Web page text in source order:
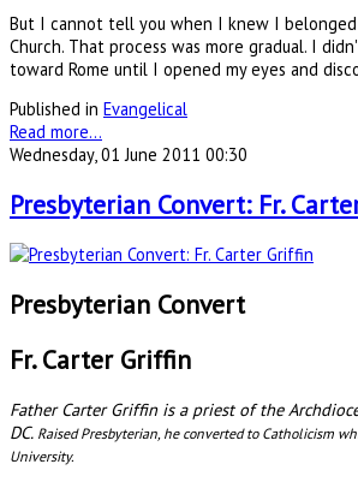
But I cannot tell you when I knew I
Church. That process was more gradual. I
toward Rome until I opened my eyes and
Published in Evangelical
Read more...
Wednesday, 01 June 2011 00:30
Presbyterian Convert: Fr.
Presbyterian Convert
Fr. Carter Griffin
Father Carter Griffin is a priest of the
DC. Raised Presbyterian, he converted to Catholicism
University.